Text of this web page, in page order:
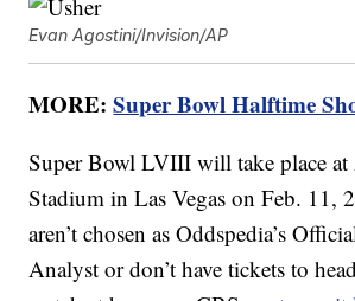
Evan Agostini/Invision/AP
MORE:Super Bowl Halftime
Super Bowl LVIII will take place
Stadium in Las Vegas on Feb. 11,
aren’t chosen as Oddspedia’s
Analyst or don’t have tickets to